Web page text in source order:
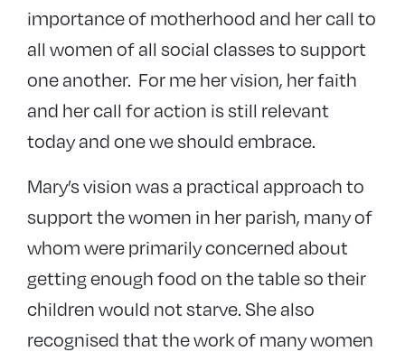
importance of motherhood and her call to
all women of all social classes to support
one another. For me her vision, her faith
and her call for action is still relevant
today and one we should embrace.
Mary’s vision was a practical approach to
support the women in her parish, many of
whom were primarily concerned about
getting enough food on the table so their
children would not starve. She also
recognised that the work of many women